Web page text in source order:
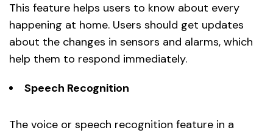
This feature helps users to know about every
happening at home. Users should get updates
about the changes in sensors and alarms, which
help them to respond immediately.
Speech Recognition
The voice or speech recognition feature in a